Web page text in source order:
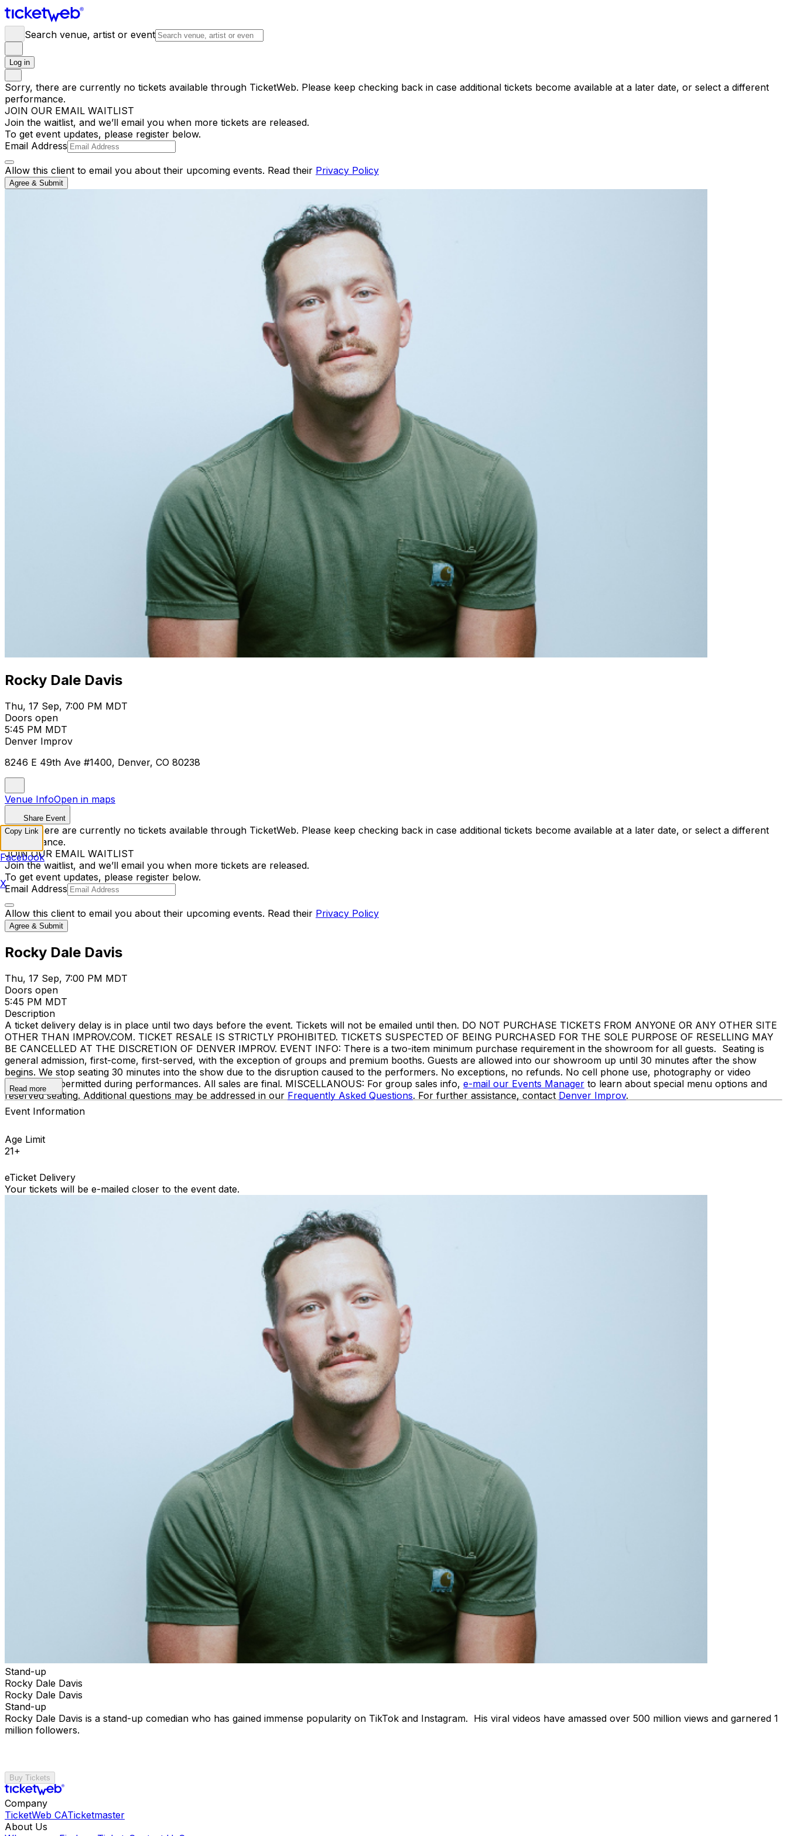
Search venue, artist or event
Log in
Sorry, there are currently no tickets available through TicketWeb. Please keep checking back in case additional tickets become available at a later date, or select a different
performance.
JOIN OUR EMAIL WAITLIST
Join the waitlist, and we’ll email you when more tickets are released.
To get event updates, please register below.
Email Address
Allow this client to email you about their upcoming events. Read their Privacy Policy
Agree & Submit
Rocky Dale Davis
Thu, 17 Sep, 7:00 PM MDT
Doors open
5:45 PM MDT
Denver Improv
8246 E 49th Ave #1400, Denver, CO 80238
Venue InfoOpen in maps
Share Event
Sorry, there are currently no tickets available through TicketWeb. Please keep checking back in case additional tickets become available at a later date, or select a different
performance.
JOIN OUR EMAIL WAITLIST
Join the waitlist, and we’ll email you when more tickets are released.
To get event updates, please register below.
Email Address
Allow this client to email you about their upcoming events. Read their Privacy Policy
Agree & Submit
Rocky Dale Davis
Thu, 17 Sep, 7:00 PM MDT
Doors open
5:45 PM MDT
Description
A ticket delivery delay is in place until two days before the event. Tickets will not be emailed until then. DO NOT PURCHASE TICKETS FROM ANYONE OR ANY OTHER SITE
OTHER THAN IMPROV.COM. TICKET RESALE IS STRICTLY PROHIBITED. TICKETS SUSPECTED OF BEING PURCHASED FOR THE SOLE PURPOSE OF RESELLING MAY
BE CANCELLED AT THE DISCRETION OF DENVER IMPROV. EVENT INFO: There is a two-item minimum purchase requirement in the showroom for all guests. Seating is
general admission, first-come, first-served, with the exception of groups and premium booths. Guests are allowed into our showroom up until 30 minutes after the show
begins. We stop seating 30 minutes into the show due to the disruption caused to the performers. No exceptions, no refunds. No cell phone use, photography or video
recording is permitted during performances. All sales are final. MISCELLANOUS: For group sales info, e-mail our Events Manager to learn about special menu options and
reserved seating. Additional questions may be addressed in our Frequently Asked Questions. For further assistance, contact Denver Improv.
Read more
Event Information
Age Limit
21+
eTicket Delivery
Your tickets will be e-mailed closer to the event date.
Stand-up
Rocky Dale Davis
Rocky Dale Davis
Stand-up
Rocky Dale Davis is a stand-up comedian who has gained immense popularity on TikTok and Instagram. His viral videos have amassed over 500 million views and garnered 1
million followers.
Buy Tickets
Company
TicketWeb CATicketmaster
About Us
Copy Link
Facebook
X